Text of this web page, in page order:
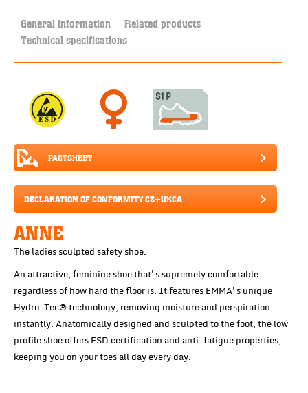
General information Related products
Technical specifications
FACTSHEET
DECLARATION OF CONFORMITY CE+UKCA
ANNE
The ladies sculpted safety shoe.
An attractive, feminine shoe that's supremely comfortable
regardless of how hard the floor is. It features EMMA's unique
Hydro-Tec® technology, removing moisture and perspiration
instantly. Anatomically designed and sculpted to the foot, the low
profile shoe offers ESD certification and anti-fatigue properties,
keeping you on your toes all day every day.